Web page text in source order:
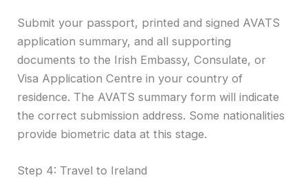
Submit your passport, printed and signed AVATS
application summary, and all supporting
documents to the Irish Embassy, Consulate, or
Visa Application Centre in your country of
residence. The AVATS summary form will indicate
the correct submission address. Some nationalities
provide biometric data at this stage.
Step 4: Travel to Ireland